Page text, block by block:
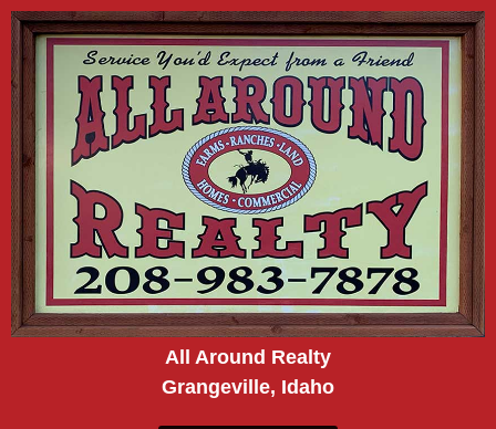
Skip
content
All Around Realty
Grangeville, Idaho